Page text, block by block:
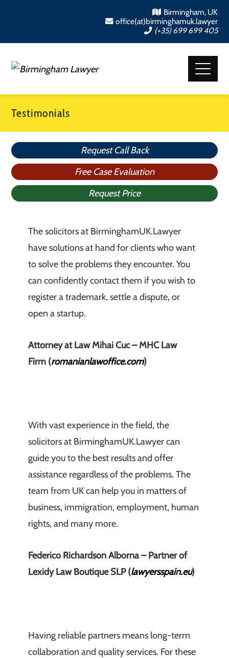
Birmingham, UK
office(at)birminghamuk.lawyer
(+35) 699 699 405
Testimonials
Request Call Back
Free Case Evaluation
Request Price
The solicitors at BirminghamUK.Lawyer
have solutions at hand for clients who want
to solve the problems they encounter. You
can confidently contact them if you wish to
register a trademark, settle a dispute, or
open a startup.
Attorney at Law Mihai Cuc – MHC Law
Firm (romanianlawoffice.com)
With vast experience in the field, the
solicitors at BirminghamUK.Lawyer can
guide you to the best results and offer
assistance regardless of the problems. The
team from UK can help you in matters of
business, immigration, employment, human
rights, and many more.
Federico Richardson Alborna – Partner of
Lexidy Law Boutique SLP (lawyersspain.eu)
Having reliable partners means long-term
collaboration and quality services. For these